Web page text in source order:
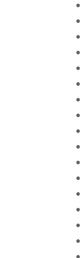
•
•
•
•
•
•
•
•
•
•
•
•
•
•
•
•